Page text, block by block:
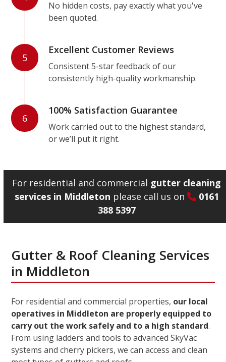
No hidden costs, pay exactly what you've
been quoted.
5
Excellent Customer Reviews
Consistent 5-star feedback of our
consistently high-quality workmanship.
6
100% Satisfaction Guarantee
Work carried out to the highest standard,
or we’ll put it right.
For residential and commercial gutter cleaning
services in Middleton please call us on
0161
388 5397
Gutter & Roof Cleaning Services
in Middleton
For residential and commercial properties, our local
operatives in Middleton are properly equipped to
carry out the work safely and to a high standard.
From using ladders and tools to advanced SkyVac
systems and cherry pickers, we can access and clean